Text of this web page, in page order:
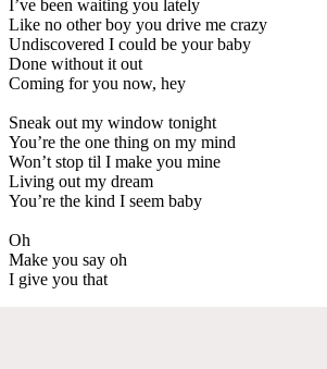
I’ve been waiting you lately
Like no other boy you drive me crazy
Undiscovered I could be your baby
Done without it out
Coming for you now, hey
Sneak out my window tonight
You’re the one thing on my mind
Won’t stop til I make you mine
Living out my dream
You’re the kind I seem baby
Oh
Make you say oh
I give you that